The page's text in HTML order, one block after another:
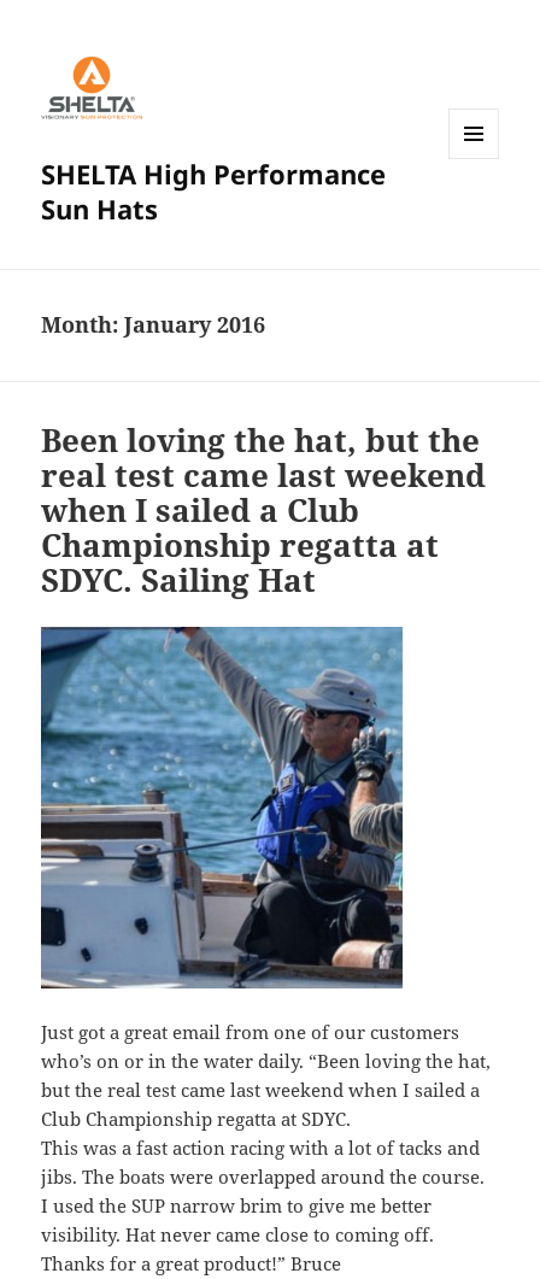
SHELTA High Performance
Sun Hats
Month:January 2016
Been loving the hat, but the
real test came last weekend
when I sailed a Club
Championship regatta at
SDYC. Sailing Hat
Just got a great email from one of our customers
who’s on or in the water daily. “Been loving the hat,
but the real test came last weekend when I sailed a
Club Championship regatta at SDYC.
This was a fast action racing with a lot of tacks and
jibs. The boats were overlapped around the course.
I used the SUP narrow brim to give me better
visibility. Hat never came close to coming off.
Thanks for a great product!” Bruce